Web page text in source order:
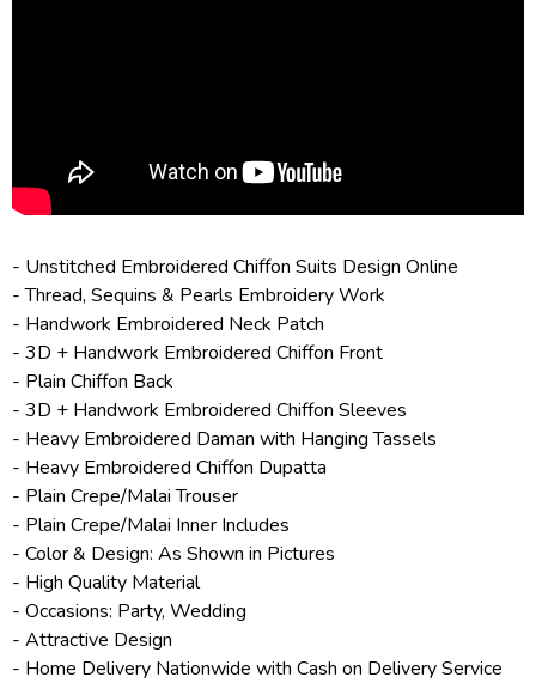
- Unstitched Embroidered Chiffon Suits Design Online
- Thread, Sequins & Pearls Embroidery Work
- Handwork Embroidered Neck Patch
- 3D + Handwork Embroidered Chiffon Front
- Plain Chiffon Back
- 3D + Handwork Embroidered Chiffon Sleeves
- Heavy Embroidered Daman with Hanging Tassels
- Heavy Embroidered Chiffon Dupatta
- Plain Crepe/Malai Trouser
- Plain Crepe/Malai Inner Includes
- Color & Design: As Shown in Pictures
- High Quality Material
- Occasions: Party, Wedding
- Attractive Design
- Home Delivery Nationwide with Cash on Delivery Service